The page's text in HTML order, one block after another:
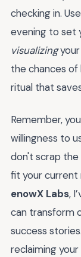
checking in.
evening to set
visualizingyour
the chances of
ritual that
Remember,
willingness to
don't scrap
fit your current
enowX Labs,
can transform
success
reclaiming